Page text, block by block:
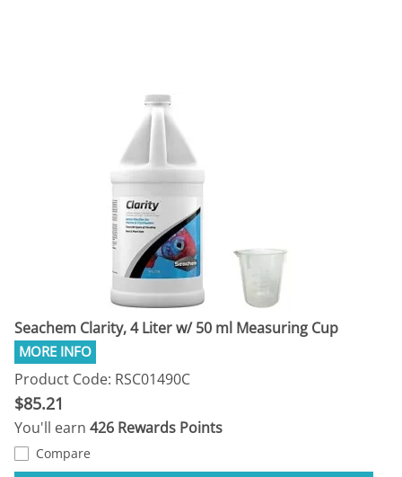
Seachem Clarity, 4 Liter w/ 50 ml Measuring Cup
Product Code: RSC01490C
$85.21
You'll earn 426 Rewards Points
Compare